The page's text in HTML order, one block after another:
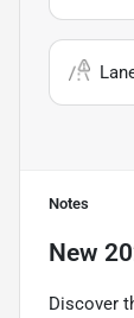
Notes
New
Discover